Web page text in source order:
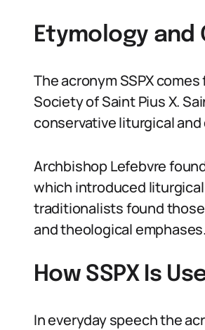
Etymology and
The acronym SSPX
Society of Saint Pius X.
conservative liturgical
Archbishop Lefebvre
which introduced
traditionalists found
and theological emphases.
How SSPX Is
In everyday speech the